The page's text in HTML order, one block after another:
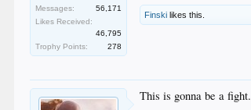
Messages:
56,171
Likes Received:
46,795
Trophy Points:
278
Finski likes this.
This is gonna be a fight.